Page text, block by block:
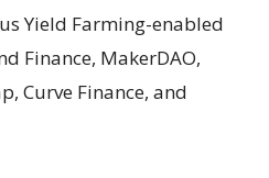
Yield Farming-enabled
Finance, MakerDAO,
Curve Finance, and